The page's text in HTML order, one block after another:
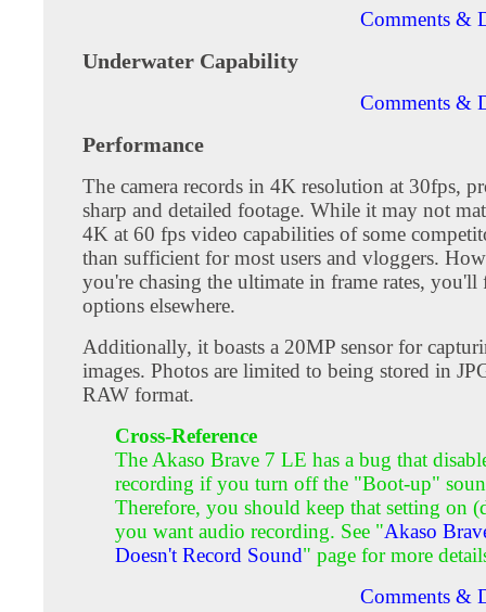
Comments &
Underwater Capability
Comments &
Performance
The camera records in 4K resolution at 30fps,
sharp and detailed footage. While it may not
4K at 60 fps video capabilities of some
than sufficient for most users and vloggers.
you're chasing the ultimate in frame rates, you'll
options elsewhere.
Additionally, it boasts a 20MP sensor for
images. Photos are limited to being stored in
RAW format.
Cross-Reference
The Akaso Brave 7 LE has a bug that
recording if you turn off the "Boot-up"
Therefore, you should keep that setting on
you want audio recording. See "Akaso
Doesn't Record Sound" page for more
Comments &